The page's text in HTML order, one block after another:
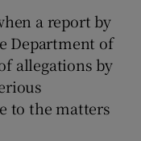
a report by
Department of
allegations by
to the matters